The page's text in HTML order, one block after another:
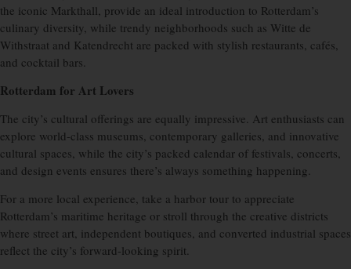
the iconic Markthall, provide an ideal introduction to Rotterdam’s
culinary diversity, while trendy neighborhoods such as Witte de
Withstraat and Katendrecht are packed with stylish restaurants, cafés,
and cocktail bars.
Rotterdam for Art Lovers
The city’s cultural offerings are equally impressive. Art enthusiasts can
explore world-class museums, contemporary galleries, and innovative
cultural spaces, while the city’s packed calendar of festivals, concerts,
and design events ensures there’s always something happening.
For a more local experience, take a harbor tour to appreciate
Rotterdam’s maritime heritage or stroll through the creative districts
where street art, independent boutiques, and converted industrial spaces
reflect the city’s forward-looking spirit.